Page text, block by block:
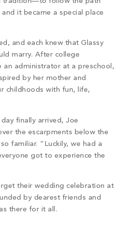
it became a special place
and each knew that Glassy
marry. After college
an administrator at a preschool,
by her mother and
childhoods with fun, life,
finally arrived, Joe
the escarpments below the
familiar. “Luckily, we had a
got to experience the
their wedding celebration at
by dearest friends and
there for it all.